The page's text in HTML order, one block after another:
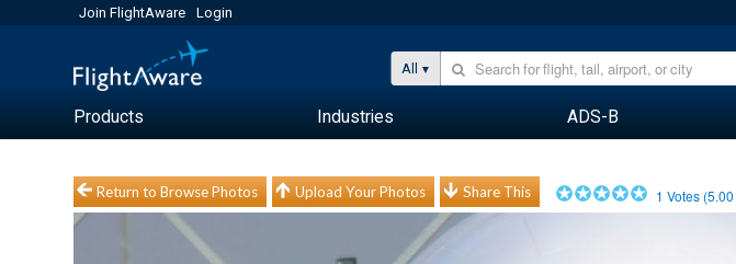
Join FlightAware Login
All
Products Industries ADS-B
Return to Browse Photos Upload Your Photos Share This 1 Votes (5.00